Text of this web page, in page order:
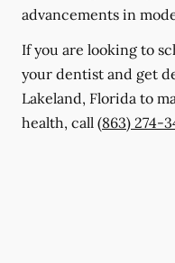
advancements in
If you are looking to
your dentist and get
Lakeland, Florida to
health, call (863) 274-